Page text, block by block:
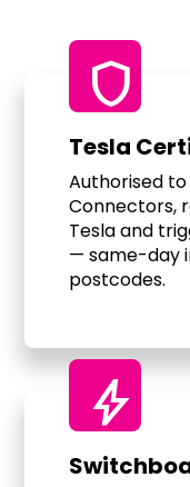
shield
Tesla
Authorised
Connectors,
Tesla and
— same-day
postcodes.
bolt